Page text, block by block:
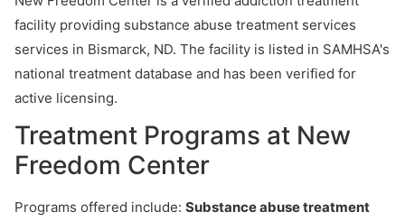
facility providing substance abuse treatment services
services in Bismarck, ND. The facility is listed in SAMHSA's
national treatment database and has been verified for
active licensing.
Treatment Programs at New
Freedom Center
Programs offered include: Substance abuse treatment